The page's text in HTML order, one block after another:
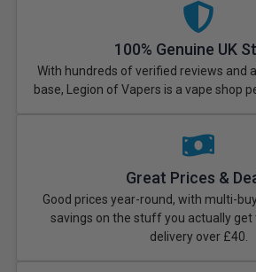
100% Genuine UK
With hundreds of verified reviews and
base, Legion of Vapers is a vape shop
Great Prices &
Good prices year-round, with multi-
savings on the stuff you actually get
delivery over £40.